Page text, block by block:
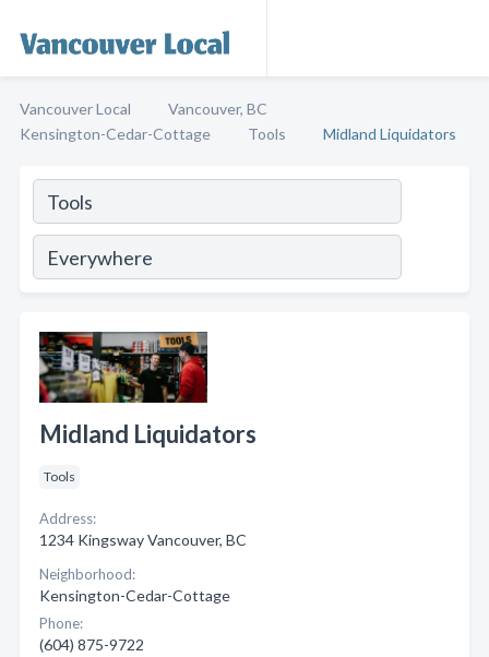
Vancouver Local
Vancouver, BC
Kensington-Cedar-Cottage
Tools Midland Liquidators
Midland Liquidators
Tools
Address:
1234 Kingsway Vancouver, BC
Neighborhood:
Kensington-Cedar-Cottage
Phone:
(604) 875-9722